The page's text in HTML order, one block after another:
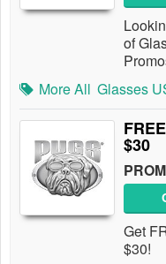
of
More All Glasses
$30
Get
$30!